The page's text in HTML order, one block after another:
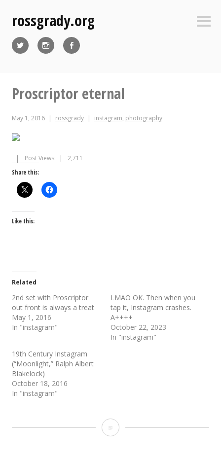
contentrossgrady.org
Proscriptor eternal
May 1, 2016 rossgrady instagram, photography
Post Views:
2,711
Share this:
Like this:
Related
2nd set with Proscriptor
out front is always a treat
May 1, 2016
In "instagram"
LMAO OK. Then when you
tap it, Instagram crashes.
A++++
October 22, 2023
In "instagram"
19th Century Instagram
(“Moonlight,” Ralph Albert
Blakelock)
October 18, 2016
In "instagram"
Proscriptor